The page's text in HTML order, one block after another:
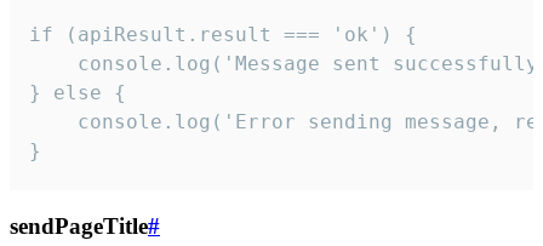
if (apiResult.result === 'ok') {
console.log('Message sent
} else {
console.log('Error sending message,
}
sendPageTitle#